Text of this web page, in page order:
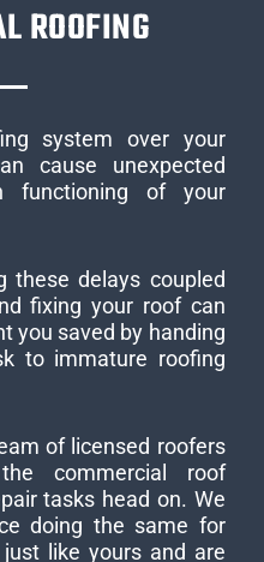
ROOFING
system over your
cause unexpected
functioning of your
these delays coupled
fixing your roof can
you saved by handing
to immature roofing
of licensed roofers
commercial roof
tasks head on. We
doing the same for
like yours and are